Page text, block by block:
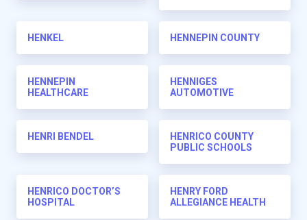
HENKEL HENNEPIN COUNTY
HENNEPIN
HEALTHCARE
HENNIGES
AUTOMOTIVE
HENRI BENDEL
HENRICO COUNTY
PUBLIC SCHOOLS
HENRICO DOCTOR’S
HOSPITAL
HENRY FORD
ALLEGIANCE HEALTH